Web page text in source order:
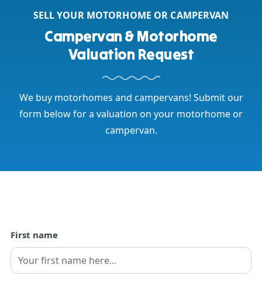
SELL YOUR MOTORHOME OR CAMPERVAN
Campervan & Motorhome
Valuation Request
We buy motorhomes and campervans! Submit our
form below for a valuation on your motorhome or
campervan.
First name